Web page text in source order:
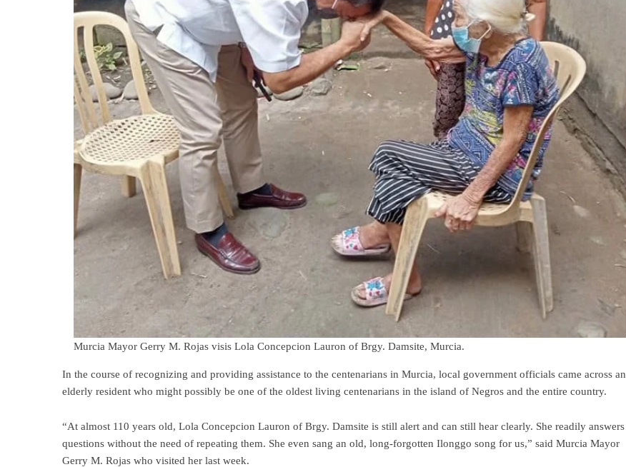
Murcia Mayor Gerry M. Rojas visis Lola Concepcion Lauron of Brgy. Damsite, Murcia.
In the course of recognizing and providing assistance to the centenarians in Murcia, local government officials came across an
elderly resident who might possibly be one of the oldest living centenarians in the island of Negros and the entire country.
“At almost 110 years old, Lola Concepcion Lauron of Brgy. Damsite is still alert and can still hear clearly. She readily answers
questions without the need of repeating them. She even sang an old, long-forgotten Ilonggo song for us,” said Murcia Mayor
Gerry M. Rojas who visited her last week.